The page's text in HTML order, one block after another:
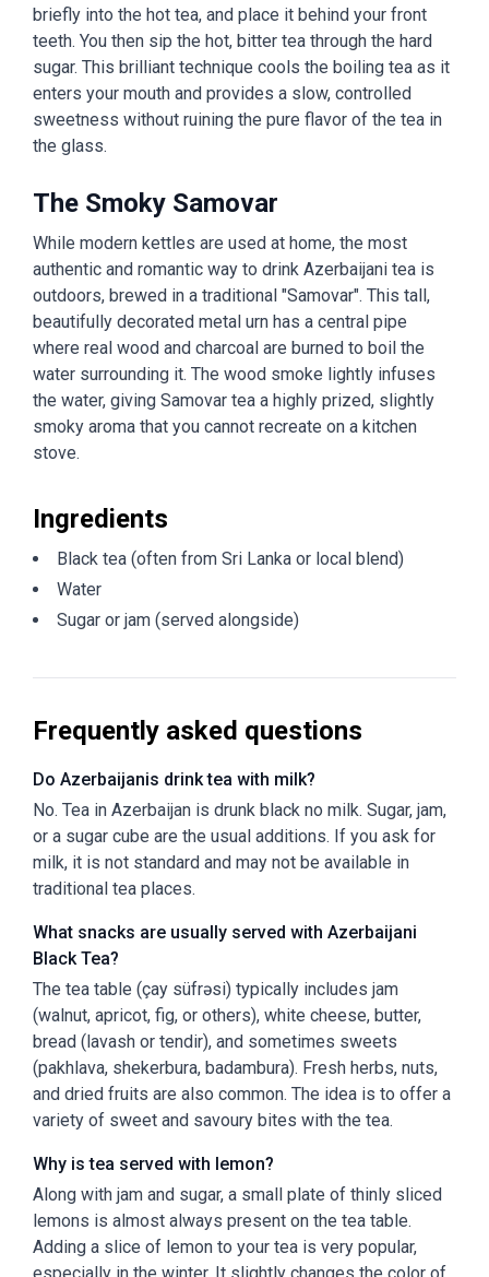
briefly into the hot tea, and place it behind your front
teeth. You then sip the hot, bitter tea through the hard
sugar. This brilliant technique cools the boiling tea as it
enters your mouth and provides a slow, controlled
sweetness without ruining the pure flavor of the tea in
the glass.
The Smoky Samovar
While modern kettles are used at home, the most
authentic and romantic way to drink Azerbaijani tea is
outdoors, brewed in a traditional "Samovar". This tall,
beautifully decorated metal urn has a central pipe
where real wood and charcoal are burned to boil the
water surrounding it. The wood smoke lightly infuses
the water, giving Samovar tea a highly prized, slightly
smoky aroma that you cannot recreate on a kitchen
stove.
Ingredients
Black tea (often from Sri Lanka or local blend)
Water
Sugar or jam (served alongside)
Frequently asked questions
Do Azerbaijanis drink tea with milk?
No. Tea in Azerbaijan is drunk black no milk. Sugar, jam,
or a sugar cube are the usual additions. If you ask for
milk, it is not standard and may not be available in
traditional tea places.
What snacks are usually served with Azerbaijani
Black Tea?
The tea table (çay süfrəsi) typically includes jam
(walnut, apricot, fig, or others), white cheese, butter,
bread (lavash or tendir), and sometimes sweets
(pakhlava, shekerbura, badambura). Fresh herbs, nuts,
and dried fruits are also common. The idea is to offer a
variety of sweet and savoury bites with the tea.
Why is tea served with lemon?
Along with jam and sugar, a small plate of thinly sliced
lemons is almost always present on the tea table.
Adding a slice of lemon to your tea is very popular,